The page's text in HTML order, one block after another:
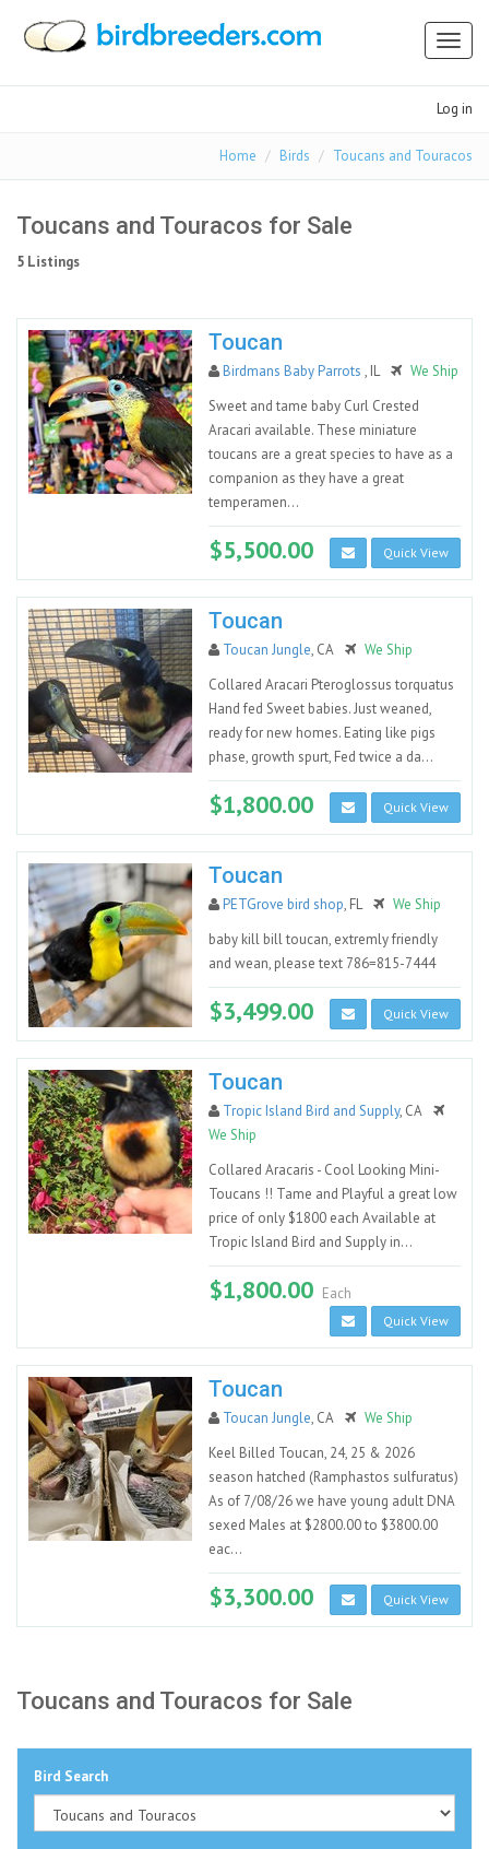
Log in
Home Birds Toucans and Touracos
Toucans and Touracos for Sale
5 Listings
Toucan
Birdmans Baby Parrots , IL
We Ship
Sweet and tame baby Curl Crested
Aracari available. These miniature
toucans are a great species to have as a
companion as they have a great
temperamen...
$5,500.00 Quick View
Toucan
Toucan Jungle, CA
We Ship
Collared Aracari Pteroglossus torquatus
Hand fed Sweet babies. Just weaned,
ready for new homes. Eating like pigs
phase, growth spurt, Fed twice a da...
$1,800.00 Quick View
Toucan
PETGrove bird shop, FL
We Ship
baby kill bill toucan, extremly friendly
and wean, please text 786=815-7444
$3,499.00 Quick View
Toucan
Tropic Island Bird and Supply, CA
We Ship
Collared Aracaris - Cool Looking Mini-
Toucans !! Tame and Playful a great low
price of only $1800 each Available at
Tropic Island Bird and Supply in...
$1,800.00 Each
Quick View
Toucan
Toucan Jungle, CA
We Ship
Keel Billed Toucan, 24, 25 & 2026
season hatched (Ramphastos sulfuratus)
As of 7/08/26 we have young adult DNA
sexed Males at $2800.00 to $3800.00
eac...
$3,300.00 Quick View
Toucans and Touracos for Sale
Bird Search